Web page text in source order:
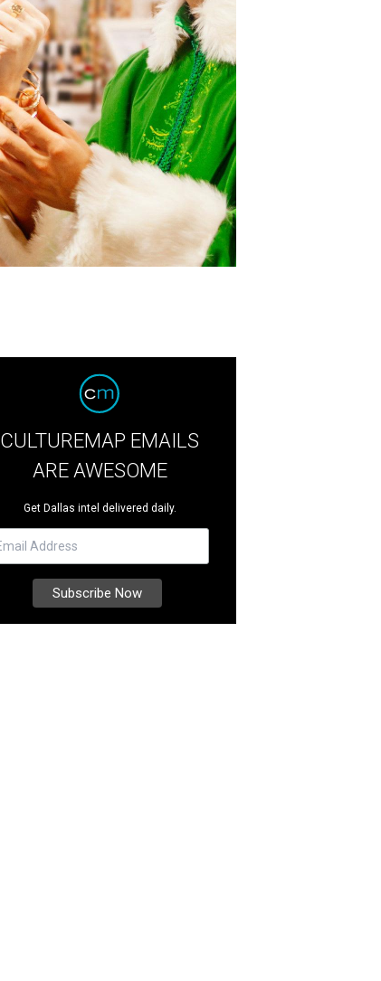
CULTUREMAP EMAILS
ARE AWESOME
Get Dallas intel delivered daily.